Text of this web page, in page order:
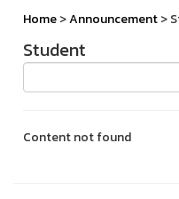
Home>Announcement>
Student
Content not found